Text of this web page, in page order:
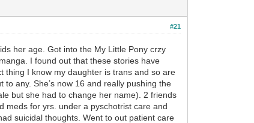
#21
her age. Got into the My Little Pony crzy
I found out that these stories have
thing I know my daughter is trans and so are
any. She’s now 16 and really pushing the
but she had to change her name). 2 friends
meds for yrs. under a pyschotrist care and
suicidal thoughts. Went to out patient care